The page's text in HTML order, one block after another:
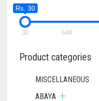
Rs. 30
30 648
Product categories
MISCELLANEOUS
ABAYA